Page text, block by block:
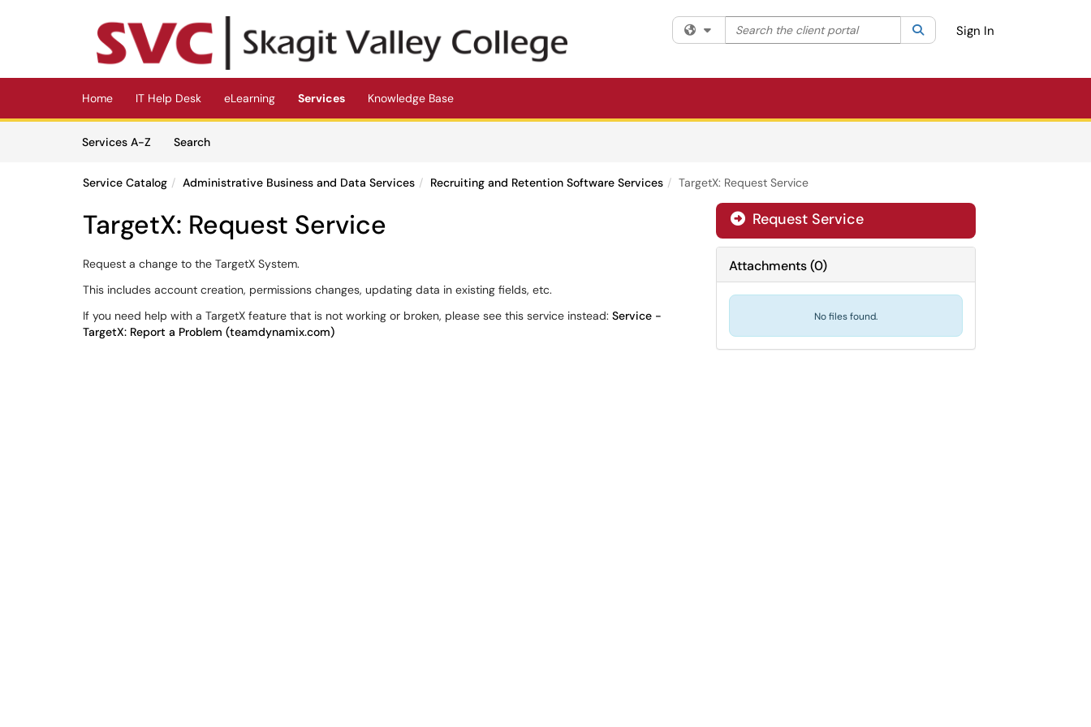
(opens in a new tab)
Filter your search by category. Current category:All
Search the client portal SearchSign In
Home IT Help Desk eLearning Services Knowledge Base
Services A-Z
SearchServices
Service Catalog Administrative Business and Data Services Recruiting and Retention Software Services TargetX: Request Service
TargetX: Request Service
Request a change to the TargetX System.
This includes account creation, permissions changes, updating data in existing fields, etc.
If you need help with a TargetX feature that is not working or broken, please see this service instead: Service -
TargetX: Report a Problem (teamdynamix.com)
Request Service
Attachments(0)
No files found.